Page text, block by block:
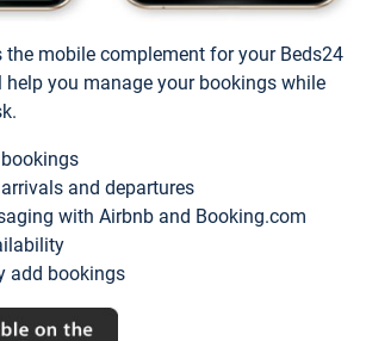
the mobile complement for your Beds24
you manage your bookings while
and departures
with Airbnb and Booking.com
add bookings